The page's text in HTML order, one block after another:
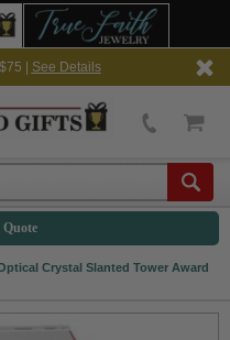
| See Details
Crystal Slanted Tower Award